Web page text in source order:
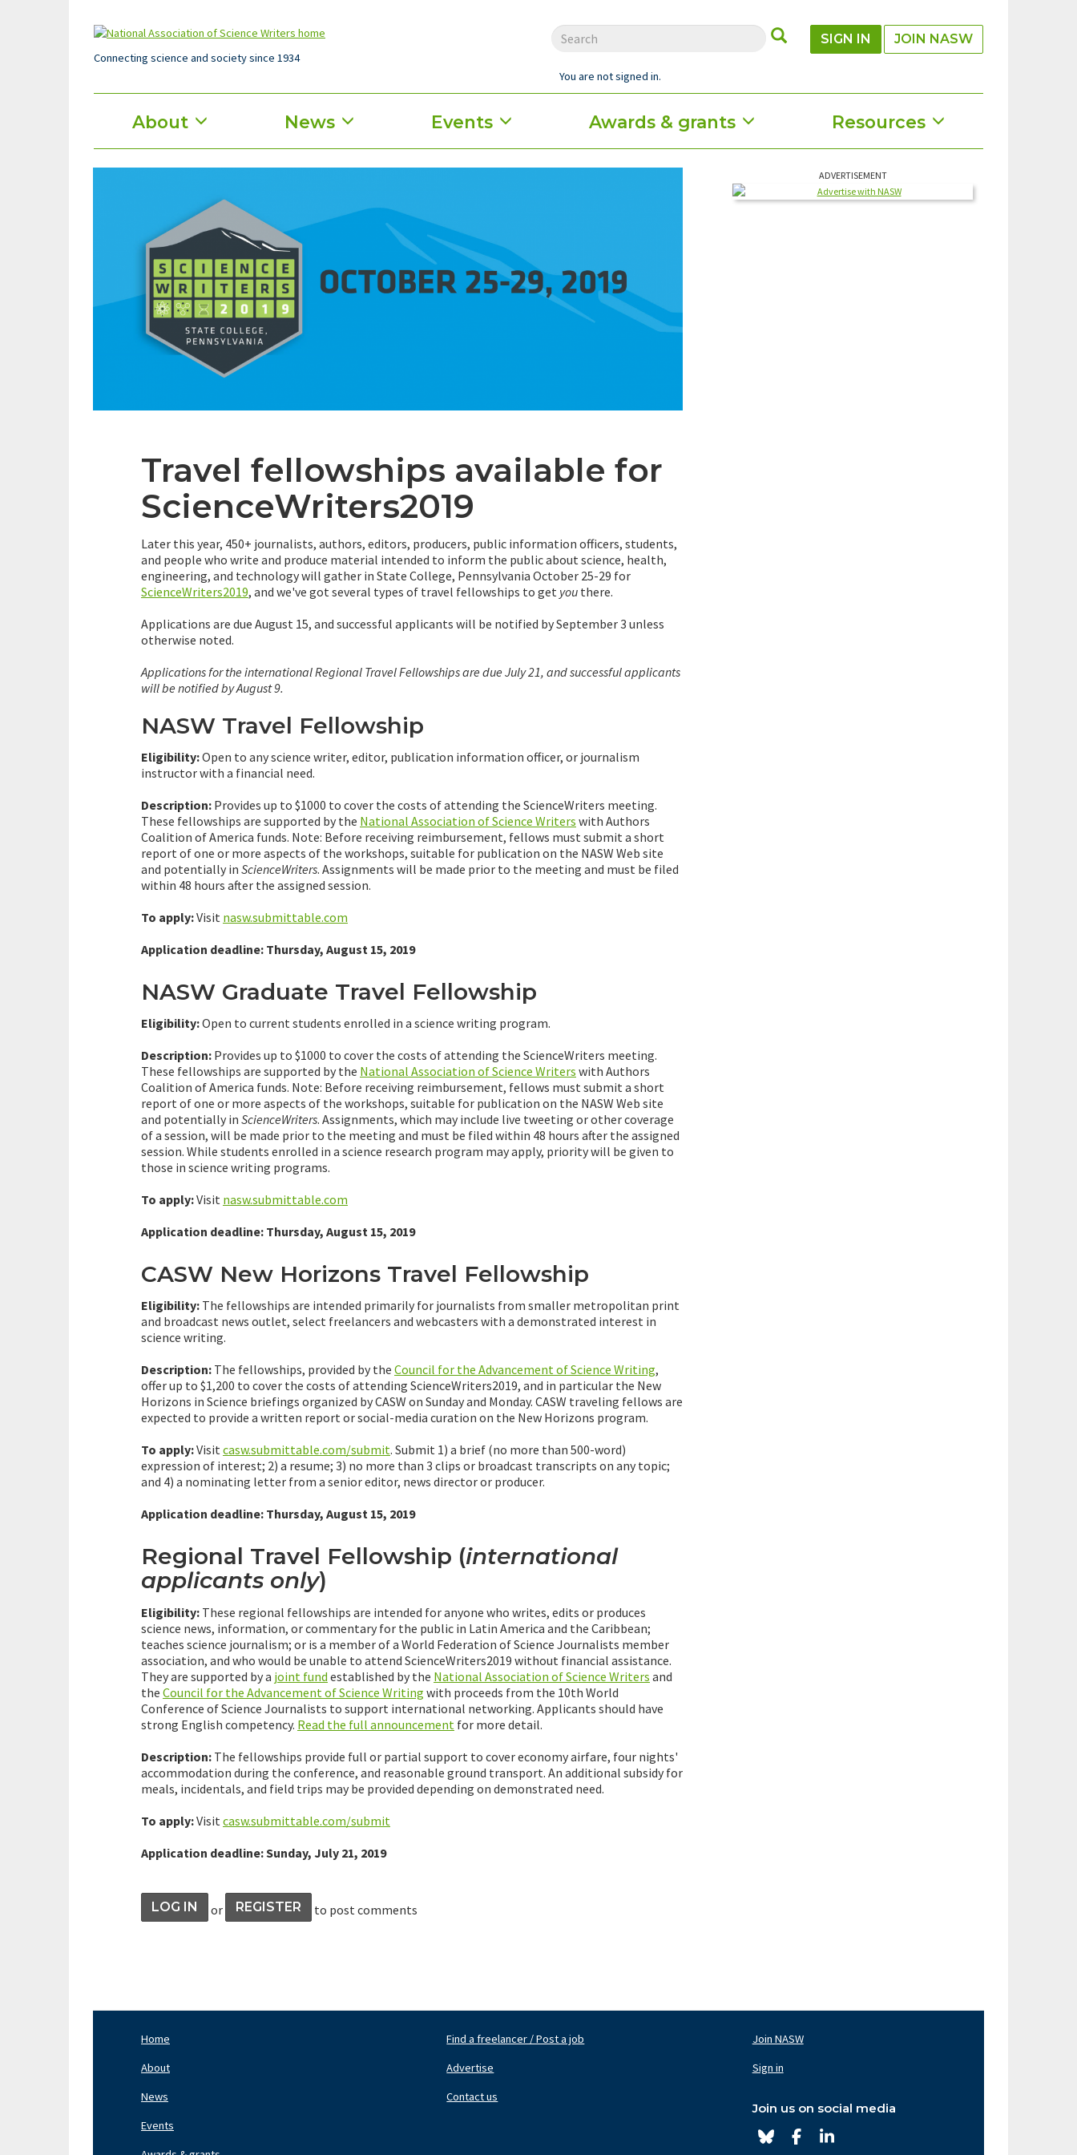
Connecting science and society since 1934
SUBMIT
SIGN IN JOIN NASW
You are not signed in.
Main
menu
About News Events Awards & grants Resources
Travel fellowships available for
ScienceWriters2019
Later this year, 450+ journalists, authors, editors, producers, public information officers, students,
and people who write and produce material intended to inform the public about science, health,
engineering, and technology will gather in State College, Pennsylvania October 25-29 for
ScienceWriters2019, and we've got several types of travel fellowships to get you there.
Applications are due August 15, and successful applicants will be notified by September 3 unless
otherwise noted.
Applications for the international Regional Travel Fellowships are due July 21, and successful applicants
will be notified by August 9.
NASW Travel Fellowship
Eligibility:Open to any science writer, editor, publication information officer, or journalism
instructor with a financial need.
Description: Provides up to $1000 to cover the costs of attending the ScienceWriters meeting.
These fellowships are supported by the National Association of Science Writers with Authors
Coalition of America funds. Note: Before receiving reimbursement, fellows must submit a short
report of one or more aspects of the workshops, suitable for publication on the NASW Web site
and potentially in ScienceWriters. Assignments will be made prior to the meeting and must be filed
within 48 hours after the assigned session.
To apply:Visit nasw.submittable.com
Application deadline: Thursday, August 15, 2019
NASW Graduate Travel Fellowship
Eligibility:Open to current students enrolled in a science writing program.
Description: Provides up to $1000 to cover the costs of attending the ScienceWriters meeting.
These fellowships are supported by the National Association of Science Writers with Authors
Coalition of America funds. Note: Before receiving reimbursement, fellows must submit a short
report of one or more aspects of the workshops, suitable for publication on the NASW Web site
and potentially in ScienceWriters. Assignments, which may include live tweeting or other coverage
of a session, will be made prior to the meeting and must be filed within 48 hours after the assigned
session. While students enrolled in a science research program may apply, priority will be given to
those in science writing programs.
To apply:Visit nasw.submittable.com
Application deadline: Thursday, August 15, 2019
CASW New Horizons Travel Fellowship
Eligibility: The fellowships are intended primarily for journalists from smaller metropolitan print
and broadcast news outlet, select freelancers and webcasters with a demonstrated interest in
science writing.
Description: The fellowships, provided by the Council for the Advancement of Science Writing,
offer up to $1,200 to cover the costs of attending ScienceWriters2019, and in particular the New
Horizons in Science briefings organized by CASW on Sunday and Monday. CASW traveling fellows are
expected to provide a written report or social-media curation on the New Horizons program.
To apply:Visitcasw.submittable.com/submit. Submit 1) a brief (no more than 500-word)
expression of interest; 2) a resume; 3) no more than 3 clips or broadcast transcripts on any topic;
and 4) a nominating letter from a senior editor, news director or producer.
Application deadline: Thursday, August 15, 2019
Regional Travel Fellowship (international
applicants only)
Eligibility: These regional fellowships are intended for anyone who writes, edits or produces
science news, information, or commentary for the public in Latin America and the Caribbean;
teaches science journalism; or is a member of a World Federation of Science Journalists member
association, and who would be unable to attend ScienceWriters2019 without financial assistance.
They are supported by a joint fund established by the National Association of Science Writers and
the Council for the Advancement of Science Writing with proceeds from the 10th World
Conference of Science Journalists to support international networking. Applicants should have
strong English competency. Read the full announcement for more detail.
Description: The fellowships provide full or partial support to cover economy airfare, four nights'
accommodation during the conference, and reasonable ground transport. An additional subsidy for
meals, incidentals, and field trips may be provided depending on demonstrated need.
To apply:Visit casw.submittable.com/submit
Application deadline: Sunday, July 21, 2019
LOG IN or REGISTER to post comments
ADVERTISEMENT
Home
About
News
Events
Find a freelancer / Post a job
Advertise
Contact us
Join NASW
Sign in
Join us on social media